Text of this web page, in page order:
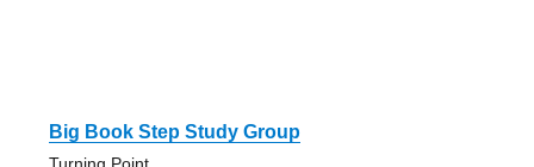
Big Book Step Study Group